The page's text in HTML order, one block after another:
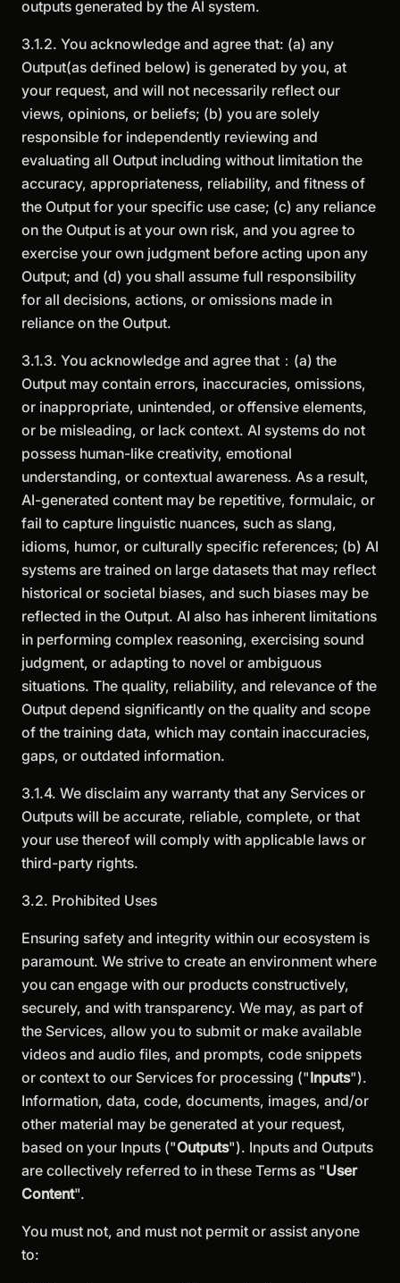
outputs generated by the AI system.
3.1.2. You acknowledge and agree that: (a) any
Output(as defined below) is generated by you, at
your request, and will not necessarily reflect our
views, opinions, or beliefs; (b) you are solely
responsible for independently reviewing and
evaluating all Output including without limitation the
accuracy, appropriateness, reliability, and fitness of
the Output for your specific use case; (c) any reliance
on the Output is at your own risk, and you agree to
exercise your own judgment before acting upon any
Output; and (d) you shall assume full responsibility
for all decisions, actions, or omissions made in
reliance on the Output.
3.1.3. You acknowledge and agree that：(a) the
Output may contain errors, inaccuracies, omissions,
or inappropriate, unintended, or offensive elements,
or be misleading, or lack context. AI systems do not
possess human-like creativity, emotional
understanding, or contextual awareness. As a result,
AI-generated content may be repetitive, formulaic, or
fail to capture linguistic nuances, such as slang,
idioms, humor, or culturally specific references; (b) AI
systems are trained on large datasets that may reflect
historical or societal biases, and such biases may be
reflected in the Output. AI also has inherent limitations
in performing complex reasoning, exercising sound
judgment, or adapting to novel or ambiguous
situations. The quality, reliability, and relevance of the
Output depend significantly on the quality and scope
of the training data, which may contain inaccuracies,
gaps, or outdated information.
3.1.4. We disclaim any warranty that any Services or
Outputs will be accurate, reliable, complete, or that
your use thereof will comply with applicable laws or
third-party rights.
3.2. Prohibited Uses
Ensuring safety and integrity within our ecosystem is
paramount. We strive to create an environment where
you can engage with our products constructively,
securely, and with transparency. We may, as part of
the Services, allow you to submit or make available
videos and audio files, and prompts, code snippets
or context to our Services for processing ("Inputs").
Information, data, code, documents, images, and/or
other material may be generated at your request,
based on your Inputs ("Outputs"). Inputs and Outputs
are collectively referred to in these Terms as "User
Content".
You must not, and must not permit or assist anyone
to: